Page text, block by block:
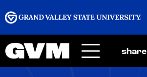
GRAND VALLEY MAGAZINE
share